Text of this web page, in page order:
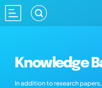
Knowledge
In addition to research